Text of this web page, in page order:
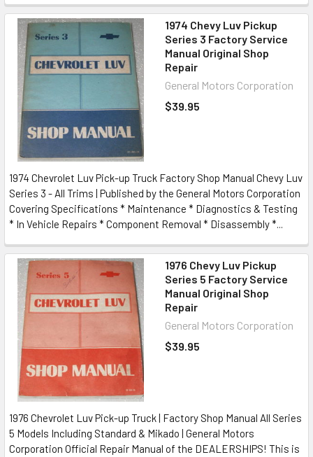
1974 Chevy Luv Pickup
Series 3 Factory Service
Manual Original Shop
Repair
General Motors Corporation
$39.95
1974 Chevrolet Luv Pick-up Truck Factory Shop Manual Chevy Luv
Series 3 - All Trims | Published by the General Motors Corporation
Covering Specifications * Maintenance * Diagnostics & Testing
* In Vehicle Repairs * Component Removal * Disassembly *...
1976 Chevy Luv Pickup
Series 5 Factory Service
Manual Original Shop
Repair
General Motors Corporation
$39.95
1976 Chevrolet Luv Pick-up Truck | Factory Shop Manual All Series
5 Models Including Standard & Mikado | General Motors
Corporation Official Repair Manual of the DEALERSHIPS! This is